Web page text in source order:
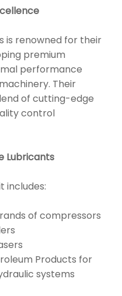
is renowned for their
premium
performance
Their
of cutting-edge
control
Lubricants
includes:
of compressors
Products for
systems